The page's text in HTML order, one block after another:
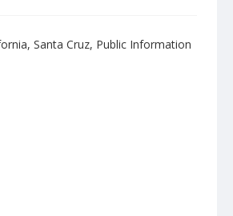
Santa Cruz, Public Information